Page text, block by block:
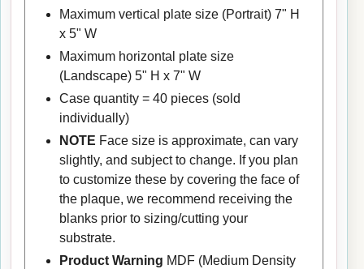
Maximum vertical plate size (Portrait) 7" H
x 5" W
Maximum horizontal plate size
(Landscape) 5" H x 7" W
Case quantity = 40 pieces (sold
individually)
NOTE Face size is approximate, can vary
slightly, and subject to change. If you plan
to customize these by covering the face of
the plaque, we recommend receiving the
blanks prior to sizing/cutting your
substrate.
Product Warning MDF (Medium Density